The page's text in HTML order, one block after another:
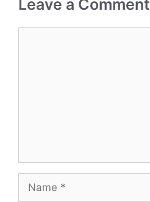
Leave a Comment
Name